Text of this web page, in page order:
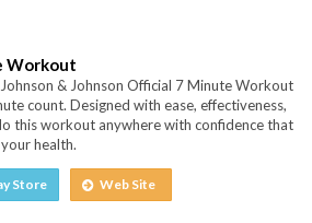
Workout
& Johnson Official 7 Minute Workout
count. Designed with ease, effectiveness,
this workout anywhere with confidence that
health.
Store Web Site